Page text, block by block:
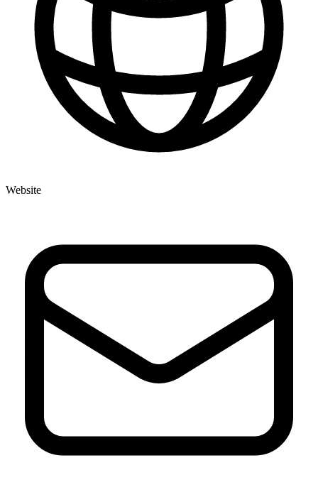
Website